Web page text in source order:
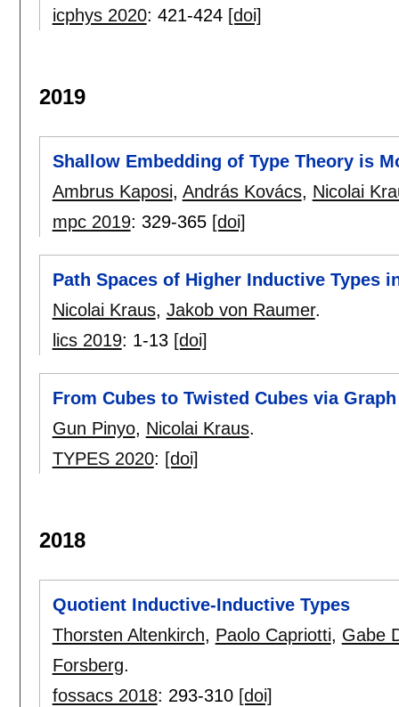
icphys 2020: 421-424 [doi]
2019
Shallow Embedding of Type Theory is
Ambrus Kaposi, András Kovács, Nicolai
mpc 2019: 329-365 [doi]
Path Spaces of Higher Inductive Types
Nicolai Kraus, Jakob von Raumer.
lics 2019: 1-13 [doi]
From Cubes to Twisted Cubes via
Gun Pinyo, Nicolai Kraus.
TYPES 2020: [doi]
2018
Quotient Inductive-Inductive Types
Thorsten Altenkirch, Paolo Capriotti, Gabe
Forsberg.
fossacs 2018: 293-310 [doi]